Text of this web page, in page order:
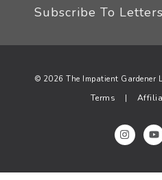
Subscribe To
© 2026 The Impatient
Terms |